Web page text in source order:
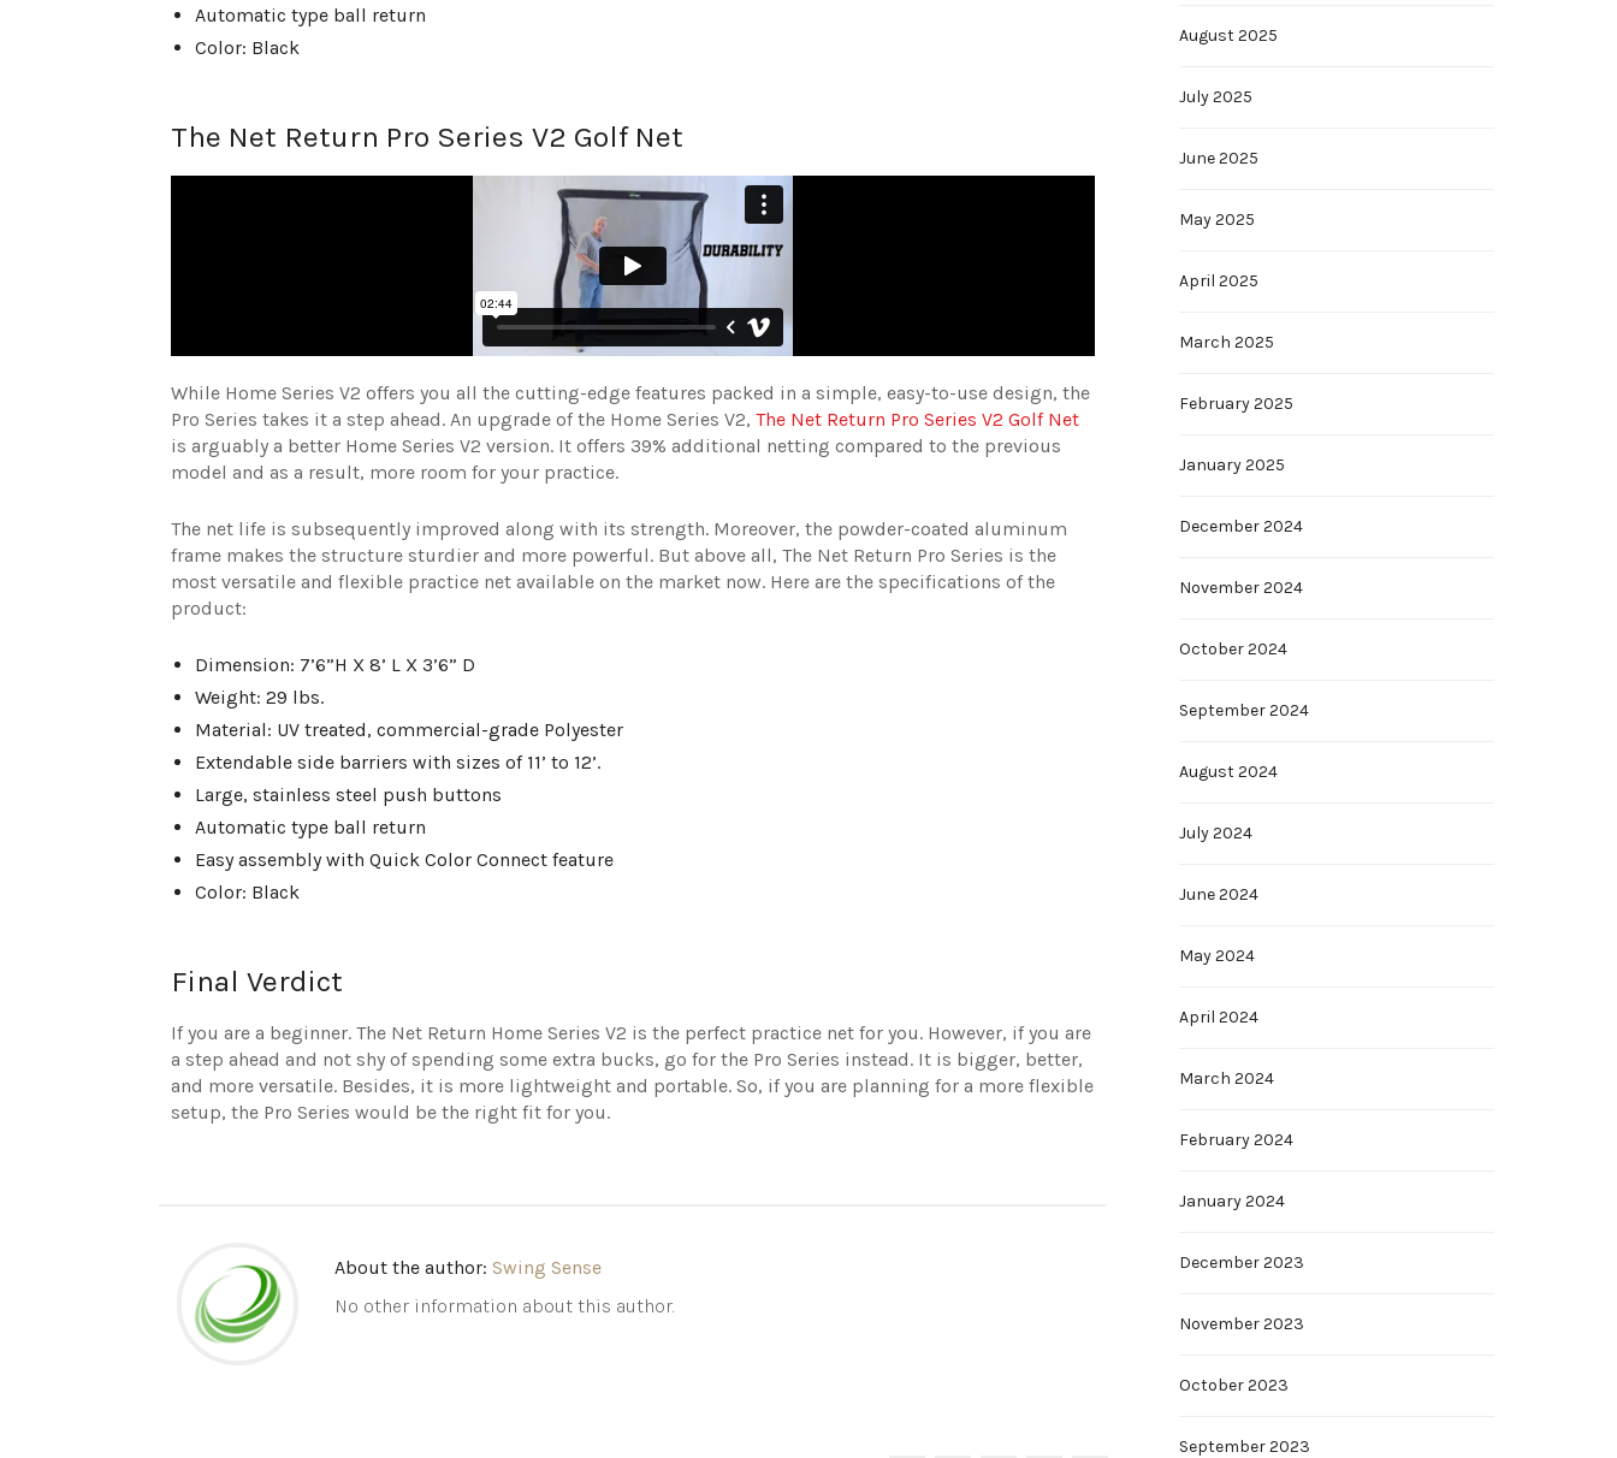
Automatic type ball return
Color: Black
The Net Return Pro Series V2 Golf Net
While Home Series V2 offers you all the cutting-edge features packed in a simple, easy-to-use design, the
Pro Series takes it a step ahead. An upgrade of the Home Series V2, The Net Return Pro Series V2 Golf Net
is arguably a better Home Series V2 version. It offers 39% additional netting compared to the previous
model and as a result, more room for your practice.
The net life is subsequently improved along with its strength. Moreover, the powder-coated aluminum
frame makes the structure sturdier and more powerful. But above all, The Net Return Pro Series is the
most versatile and flexible practice net available on the market now. Here are the specifications of the
product:
Dimension: 7’6”H X 8’ L X 3’6” D
Weight: 29 lbs.
Material: UV treated, commercial-grade Polyester
Extendable side barriers with sizes of 11’ to 12’.
Large, stainless steel push buttons
Automatic type ball return
Easy assembly with Quick Color Connect feature
Color: Black
Final Verdict
If you are a beginner. The Net Return Home Series V2 is the perfect practice net for you. However, if you are
a step ahead and not shy of spending some extra bucks, go for the Pro Series instead. It is bigger, better,
and more versatile. Besides, it is more lightweight and portable. So, if you are planning for a more flexible
setup, the Pro Series would be the right fit for you.
About the author: Swing Sense
No other information about this author.
August 2025
July 2025
June 2025
May 2025
April 2025
March 2025
February 2025
January 2025
December 2024
November 2024
October 2024
September 2024
August 2024
July 2024
June 2024
May 2024
April 2024
March 2024
February 2024
January 2024
December 2023
November 2023
October 2023
September 2023